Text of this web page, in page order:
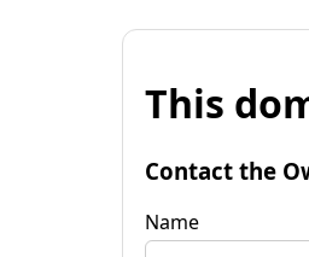
This
Contact the
Name